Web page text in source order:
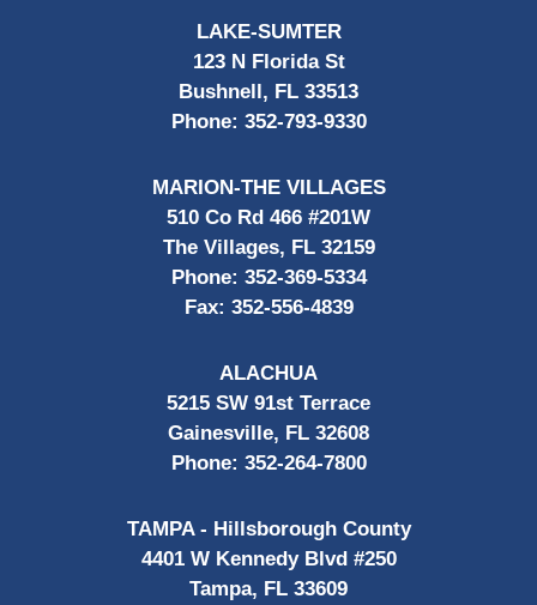
LAKE-SUMTER
123 N Florida St
Bushnell, FL 33513
Phone: 352-793-9330
MARION-THE VILLAGES
510 Co Rd 466 #201W
The Villages, FL 32159
Phone: 352-369-5334
Fax: 352-556-4839
ALACHUA
5215 SW 91st Terrace
Gainesville, FL 32608
Phone: 352-264-7800
TAMPA - Hillsborough County
4401 W Kennedy Blvd #250
Tampa, FL 33609